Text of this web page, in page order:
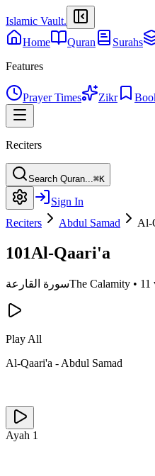
Islamic Vault.
Home
Quran Surahs
Features
Prayer Times Zikr
Reciters
Search Quran...⌘K
Sign In
Reciters
Abdul Samad Al-
101Al-Qaari'a
سورة القارعةThe Calamity • 11
Play All
Al-Qaari'a - Abdul Samad
Ayah 1